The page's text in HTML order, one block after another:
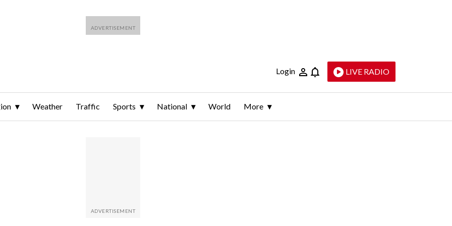
Login LIVE RADIO
Weather Traffic Sports National World More